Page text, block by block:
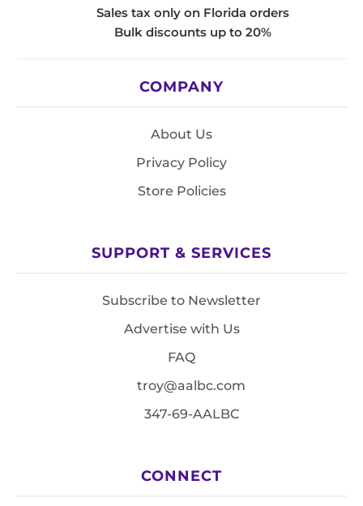
Sales tax only on Florida orders
Bulk discounts up to 20%
COMPANY
About Us
Privacy Policy
Store Policies
SUPPORT & SERVICES
Subscribe to Newsletter
Advertise with Us
FAQ
troy@aalbc.com
347-69-AALBC
CONNECT